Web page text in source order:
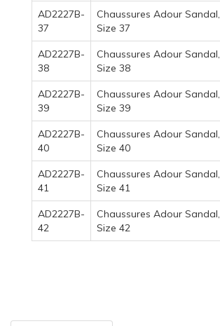
AD2227B-
37
Chaussures Adour Sandal,
Size 37
AD2227B-
38
Chaussures Adour Sandal,
Size 38
AD2227B-
39
Chaussures Adour Sandal,
Size 39
AD2227B-
40
Chaussures Adour Sandal,
Size 40
AD2227B-
41
Chaussures Adour Sandal,
Size 41
AD2227B-
42
Chaussures Adour Sandal,
Size 42